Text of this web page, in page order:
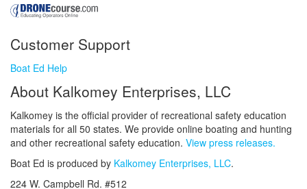
Customer Support
Boat Ed Help
About Kalkomey Enterprises, LLC
Kalkomey is the official provider of recreational safety education
materials for all 50 states. We provide online boating and hunting
and other recreational safety education. View press releases.
Boat Ed is produced by Kalkomey Enterprises, LLC.
224 W. Campbell Rd. #512